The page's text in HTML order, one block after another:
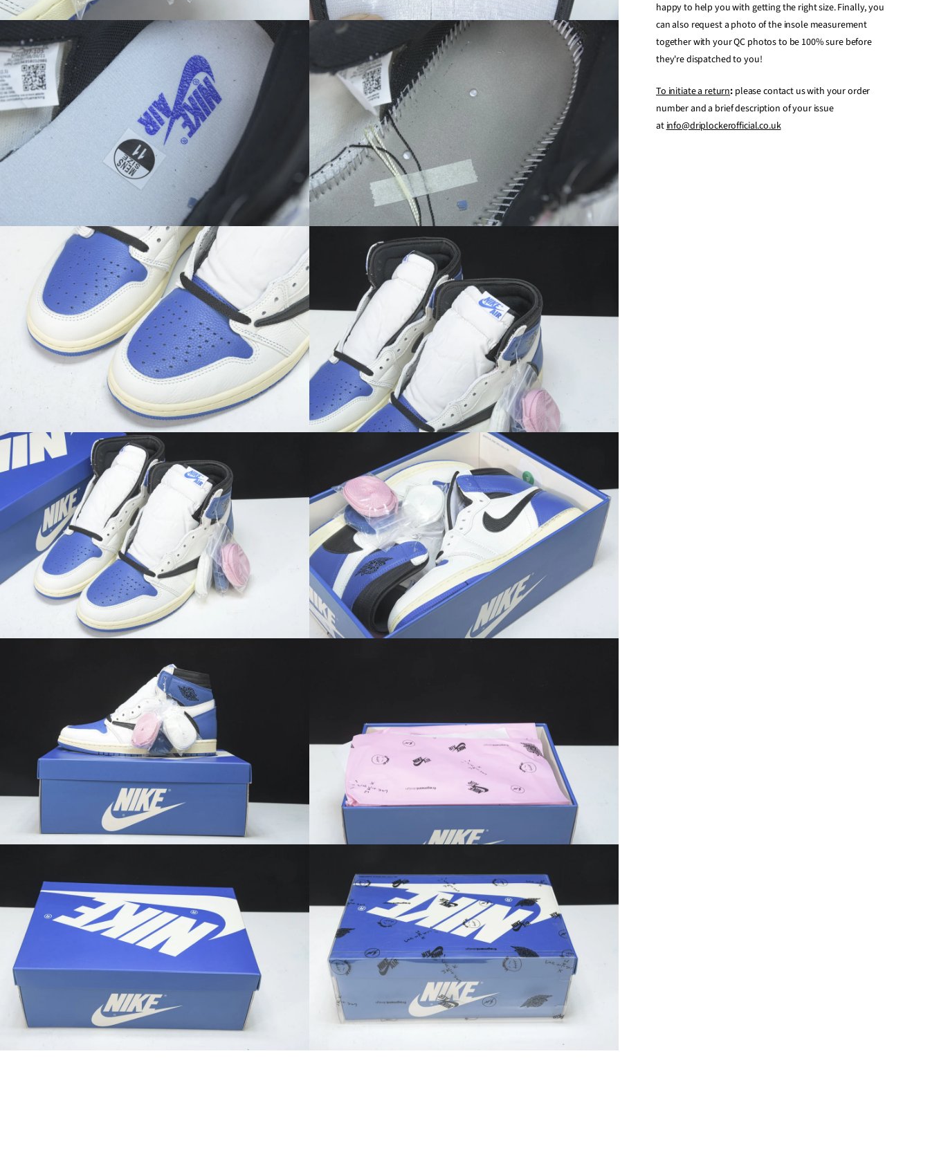
happy to help you with getting the right size. Finally, you
can also request a photo of the insole measurement
together with your QC photos to be 100% sure before
they're dispatched to you!
To initiate a return: please contact us with your order
number and a brief description of your issue
at info@driplockerofficial.co.uk